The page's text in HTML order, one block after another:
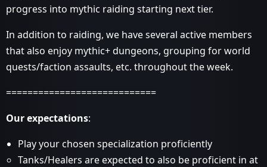
progress into mythic raiding starting next tier.
In addition to raiding, we have several active members
that also enjoy mythic+ dungeons, grouping for world
quests/faction assaults, etc. throughout the week.
============================
Our expectations:
Play your chosen specialization proficiently
Tanks/Healers are expected to also be proficient in at